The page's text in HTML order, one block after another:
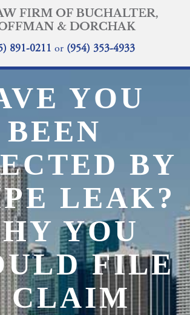
891-0211 or (954) 353-4933
YOU
BEEN
BY
LEAK?
YOU
FILE
CLAIM